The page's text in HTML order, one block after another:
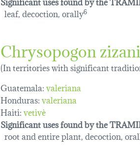
leaf, decoction, orally6
Chrysopogon
(In territories with significant
Guatemala:valeriana
Honduras:valeriana
Haiti:vetivè
Significant uses found by the
root and entire plant, decoction,